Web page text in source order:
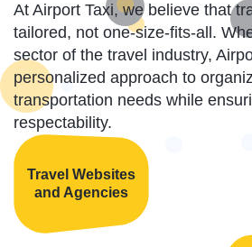
At Airport Taxi, we believe that
tailored, not one-size-fits-all.
sector of the travel industry,
personalized approach to
transportation needs while
respectability.
Travel Websites
and Agencies